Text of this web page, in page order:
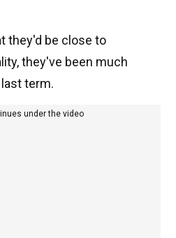
they'd be close to
they've been much
term.
under the video